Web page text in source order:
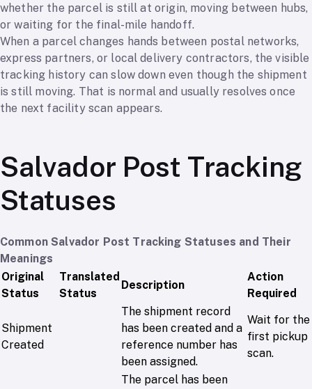
whether the parcel is still at origin, moving between hubs,
or waiting for the final-mile handoff.
When a parcel changes hands between postal networks,
express partners, or local delivery contractors, the visible
tracking history can slow down even though the shipment
is still moving. That is normal and usually resolves once
the next facility scan appears.
Salvador Post Tracking
Statuses
Common Salvador Post Tracking Statuses and Their
Meanings
Original
Status
Translated
Status
Description
Action
Required
Shipment
Created
The shipment record
has been created and a
reference number has
been assigned.
Wait for the
first pickup
scan.
The parcel has been